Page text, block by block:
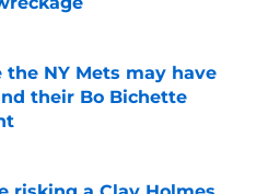
the NY Mets may have
their Bo Bichette